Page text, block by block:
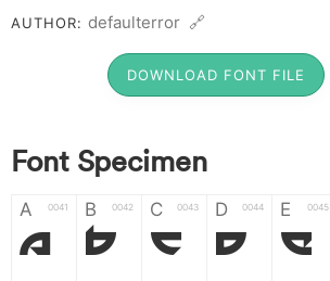
AUTHOR: defaulterror 🔗
DOWNLOAD FONT FILE
Font Specimen
A 0041
A
B 0042
B
C 0043
C
D 0044
D
E 0045
E